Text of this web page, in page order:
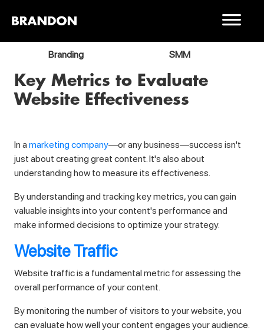
Branding SMM
Key Metrics to Evaluate
Website Effectiveness
In a marketing company—or any business—success isn't
just about creating great content. It's also about
understanding how to measure its effectiveness.
By understanding and tracking key metrics, you can gain
valuable insights into your content's performance and
make informed decisions to optimize your strategy.
Website Traffic
Website traffic is a fundamental metric for assessing the
overall performance of your content.
By monitoring the number of visitors to your website, you
can evaluate how well your content engages your audience.